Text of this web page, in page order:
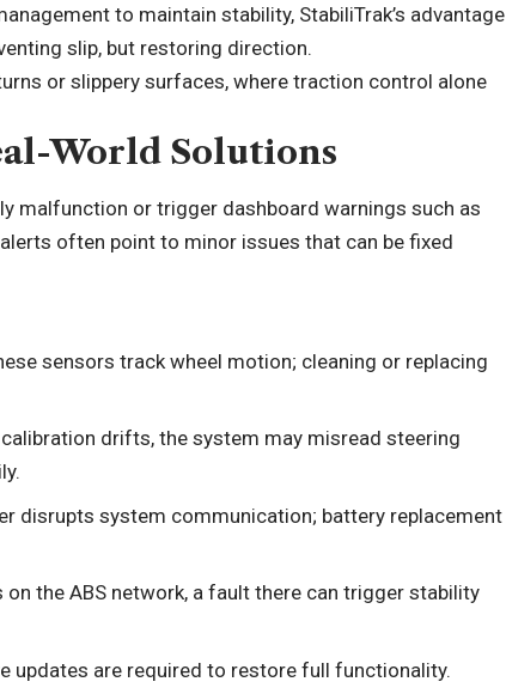
to maintain stability, StabiliTrak’s advantage
slip, but restoring direction.
or slippery surfaces, where traction control alone
World Solutions
malfunction or trigger dashboard warnings such as
often point to minor issues that can be fixed
sensors track wheel motion; cleaning or replacing
drifts, the system may misread steering
disrupts system communication; battery replacement
on the ABS network, a fault there can trigger stability
updates are required to restore full functionality.